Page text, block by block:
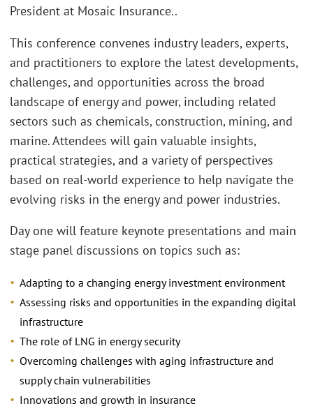
President at Mosaic Insurance..
This conference convenes industry leaders, experts,
and practitioners to explore the latest developments,
challenges, and opportunities across the broad
landscape of energy and power, including related
sectors such as chemicals, construction, mining, and
marine. Attendees will gain valuable insights,
practical strategies, and a variety of perspectives
based on real-world experience to help navigate the
evolving risks in the energy and power industries.
Day one will feature keynote presentations and main
stage panel discussions on topics such as:
Adapting to a changing energy investment environment
Assessing risks and opportunities in the expanding digital
infrastructure
The role of LNG in energy security
Overcoming challenges with aging infrastructure and
supply chain vulnerabilities
Innovations and growth in insurance